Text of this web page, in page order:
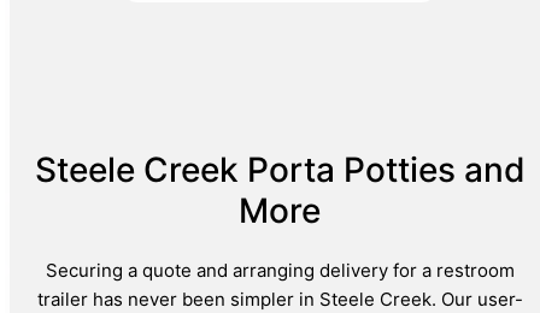
Steele Creek Porta Potties and
More
Securing a quote and arranging delivery for a restroom
trailer has never been simpler in Steele Creek. Our user-